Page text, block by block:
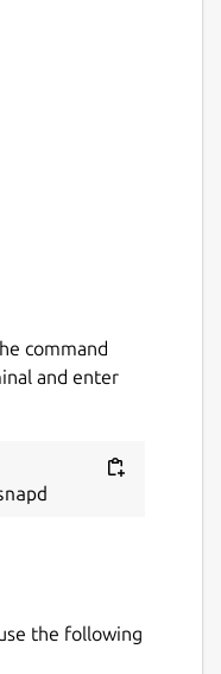
command
and enter
the following